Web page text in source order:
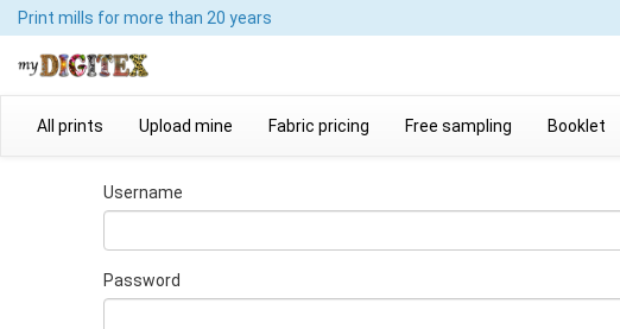
Print mills for more than 20 years
All prints Upload mine Fabric pricing Free sampling Booklet
Username
Password